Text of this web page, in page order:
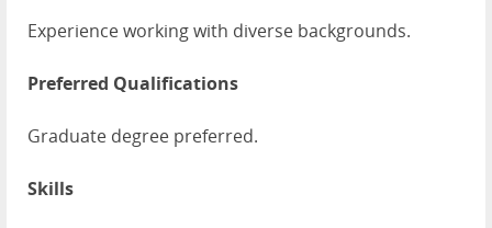
Experience working with diverse backgrounds.
Preferred Qualifications
Graduate degree preferred.
Skills